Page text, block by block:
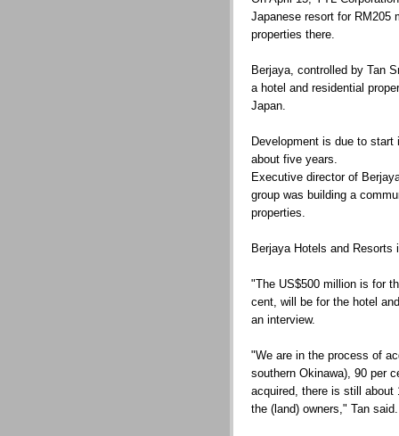
Japanese resort for RM205
properties there.
Berjaya, controlled by Tan
a hotel and residential
Japan.
Development is due to start
about five years.
Executive director of
group was building a
properties.
Berjaya Hotels and
"The US$500 million is for
cent, will be for the hotel
an interview.
"We are in the process of
southern Okinawa), 90 per
acquired, there is still about
the (land) owners," Tan said.